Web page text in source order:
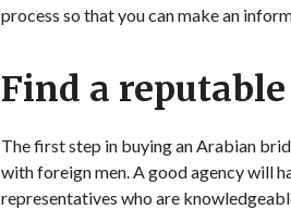
process so that you can make an
Find a
The first step in buying an Arabian
with foreign men. A good agency will
representatives who are